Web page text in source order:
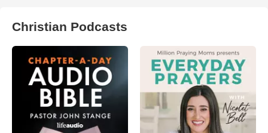
Christian Podcasts